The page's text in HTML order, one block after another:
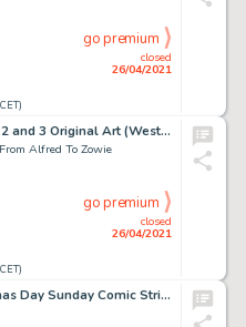
closed
26/04/2021
go premium
Illustration Pages 2 and 3 Original Art (Western Publishing/Golden Press, 1966).
Alfred To Zowie
closed
26/04/2021
go premium
Dick Tracy Christmas Day Sunday Comic Strip Original Art dated 12-25-55 (The Chicago Tribune, 1955).